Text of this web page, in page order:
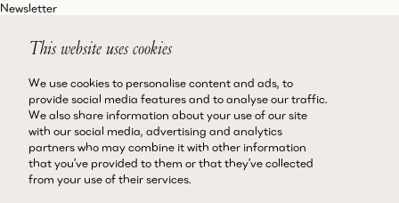
This website uses cookies
We use cookies to personalise content and ads, to
provide social media features and to analyse our traffic.
We also share information about your use of our site
with our social media, advertising and analytics
partners who may combine it with other information
that you’ve provided to them or that they’ve collected
from your use of their services.
Terms and Conditions
Privacy Policy
Accessibility
Cookie Policy
Instagram
Facebook
Newsletter